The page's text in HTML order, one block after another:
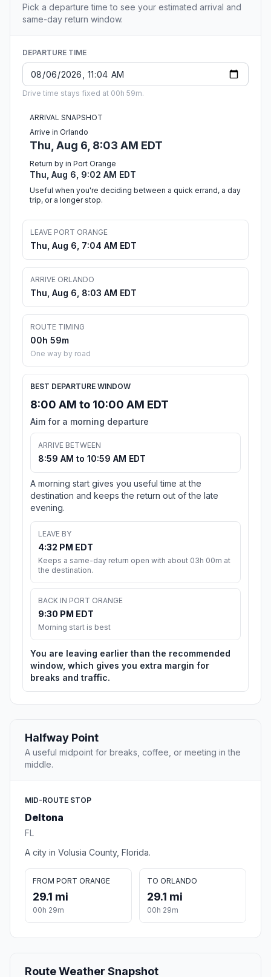
Pick a departure time to see your estimated arrival and
same-day return window.
DEPARTURE TIME
Drive time stays fixed at 00h 59m.
ARRIVAL SNAPSHOT
Arrive in Orlando
Thu, Aug 6, 8:03 AM EDT
Return by in Port Orange
Thu, Aug 6, 9:02 AM EDT
Useful when you're deciding between a quick errand, a day
trip, or a longer stop.
LEAVE PORT ORANGE
Thu, Aug 6, 7:04 AM EDT
ARRIVE ORLANDO
Thu, Aug 6, 8:03 AM EDT
ROUTE TIMING
00h 59m
One way by road
BEST DEPARTURE WINDOW
8:00 AM to 10:00 AM EDT
Aim for a morning departure
ARRIVE BETWEEN
8:59 AM to 10:59 AM EDT
A morning start gives you useful time at the
destination and keeps the return out of the late
evening.
LEAVE BY
4:32 PM EDT
Keeps a same-day return open with about 03h 00m at
the destination.
BACK IN PORT ORANGE
9:30 PM EDT
Morning start is best
You are leaving earlier than the recommended
window, which gives you extra margin for
breaks and traffic.
Halfway Point
A useful midpoint for breaks, coffee, or meeting in the
middle.
MID-ROUTE STOP
Deltona
FL
A city in Volusia County, Florida.
FROM PORT ORANGE
29.1 mi
00h 29m
TO ORLANDO
29.1 mi
00h 29m
Route Weather Snapshot